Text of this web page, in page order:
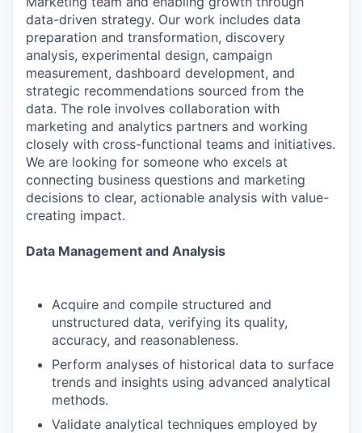
data-driven strategy. Our work includes data
preparation and transformation, discovery
analysis, experimental design, campaign
measurement, dashboard development, and
strategic recommendations sourced from the
data. The role involves collaboration with
marketing and analytics partners and working
closely with cross-functional teams and initiatives.
We are looking for someone who excels at
connecting business questions and marketing
decisions to clear, actionable analysis with value-
creating impact.
Data Management and Analysis
Acquire and compile structured and
unstructured data, verifying its quality,
accuracy, and reasonableness.
Perform analyses of historical data to surface
trends and insights using advanced analytical
methods.
Validate analytical techniques employed by